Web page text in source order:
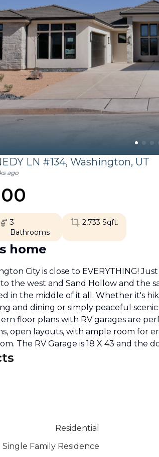
LN #134, Washington, UT
ago
3
Bathrooms
2,733 Sqft.
home
City is close to EVERYTHING!
the west and Sand Hollow and the
in the middle of it all. Whether it's
and dining or simply peaceful
floor plans with RV garages are
open layouts, with ample room for
The RV Garage is 18 X 43 and the
Residential
Single Family Residence